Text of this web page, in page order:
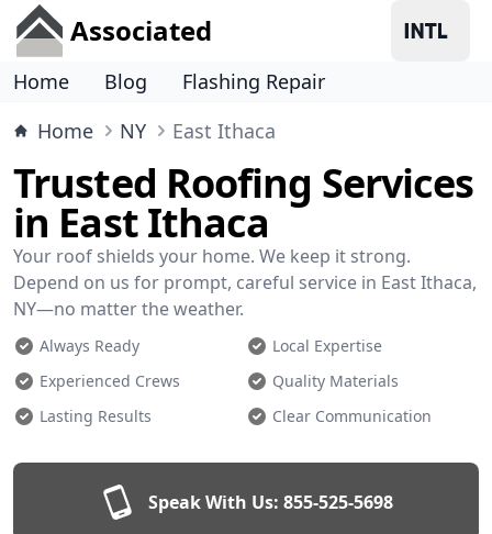
Associated
Home Blog
Flashing Repair
Home
NY East Ithaca
Trusted Roofing Services
in East Ithaca
Your roof shields your home. We keep it strong.
Depend on us for prompt, careful service in East Ithaca,
NY—no matter the weather.
Always Ready
Local Expertise
Experienced Crews
Quality Materials
Lasting Results
Clear Communication
Speak With Us: 855-525-5698